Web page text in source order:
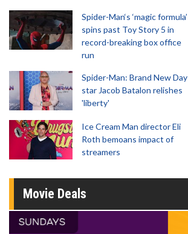
Spider-Man‘s ‘magic formula’
spins past Toy Story 5 in
record-breaking box office
run
Spider-Man: Brand New Day
star Jacob Batalon relishes
'liberty'
Ice Cream Man director Eli
Roth bemoans impact of
streamers
Movie Deals